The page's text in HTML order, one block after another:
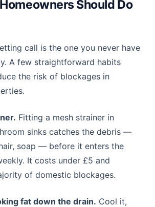
Should Do
call is the one you never have
A few straightforward habits
the risk of blockages in
Fitting a mesh strainer in
sinks catches the debris —
soap — before it enters the
It costs under £5 and
of domestic blockages.
fat down the drain. Cool it,